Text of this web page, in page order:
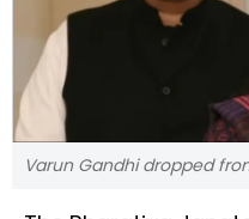
Varun Gandhi dropped